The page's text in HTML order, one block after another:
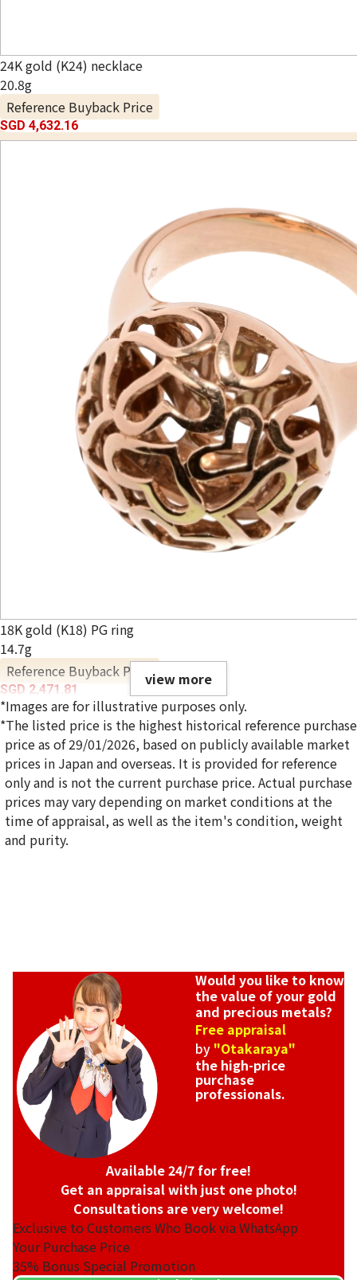
24K gold (K24) necklace
20.8g
Reference Buyback Price
SGD 4,632.16
18K gold (K18) PG ring
14.7g
Reference Buyback Price
SGD 2,471.81
view more
*Images are for illustrative purposes only.
*The listed price is the highest historical reference purchase
price as of 29/01/2026, based on publicly available market
prices in Japan and overseas. It is provided for reference
only and is not the current purchase price. Actual purchase
prices may vary depending on market conditions at the
time of appraisal, as well as the item's condition, weight
and purity.
Would you like to know
the value of your gold
and precious metals?
Free appraisal
by "Otakaraya"
the high-price
purchase
professionals.
Available 24/7 for free!
Get an appraisal with just one photo!
Consultations are very welcome!
Exclusive to Customers Who Book via WhatsApp
Your Purchase Price
35% Bonus Special Promotion